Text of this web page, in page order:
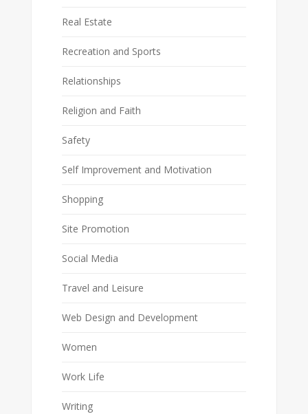
Real Estate
Recreation and Sports
Relationships
Religion and Faith
Safety
Self Improvement and Motivation
Shopping
Site Promotion
Social Media
Travel and Leisure
Web Design and Development
Women
Work Life
Writing